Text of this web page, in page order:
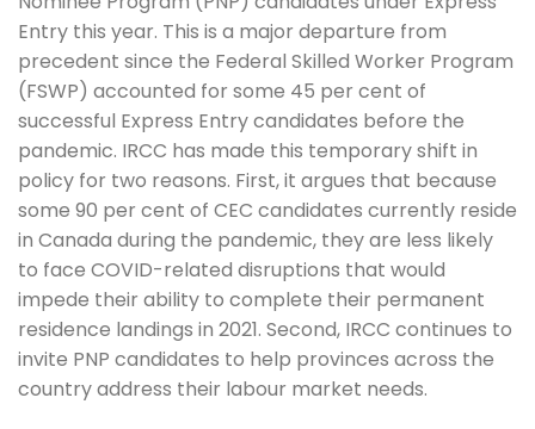
Entry this year. This is a major departure from
precedent since the Federal Skilled Worker Program
(FSWP) accounted for some 45 per cent of
successful Express Entry candidates before the
pandemic. IRCC has made this temporary shift in
policy for two reasons. First, it argues that because
some 90 per cent of CEC candidates currently reside
in Canada during the pandemic, they are less likely
to face COVID-related disruptions that would
impede their ability to complete their permanent
residence landings in 2021. Second, IRCC continues to
invite PNP candidates to help provinces across the
country address their labour market needs.